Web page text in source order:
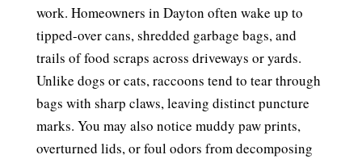
work. Homeowners in Dayton often wake up to
tipped-over cans, shredded garbage bags, and
trails of food scraps across driveways or yards.
Unlike dogs or cats, raccoons tend to tear through
bags with sharp claws, leaving distinct puncture
marks. You may also notice muddy paw prints,
overturned lids, or foul odors from decomposing